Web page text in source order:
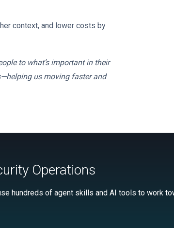
context, and lower costs by
to what’s important in their
us moving faster and
Operations
hundreds of agent skills and AI tools to work